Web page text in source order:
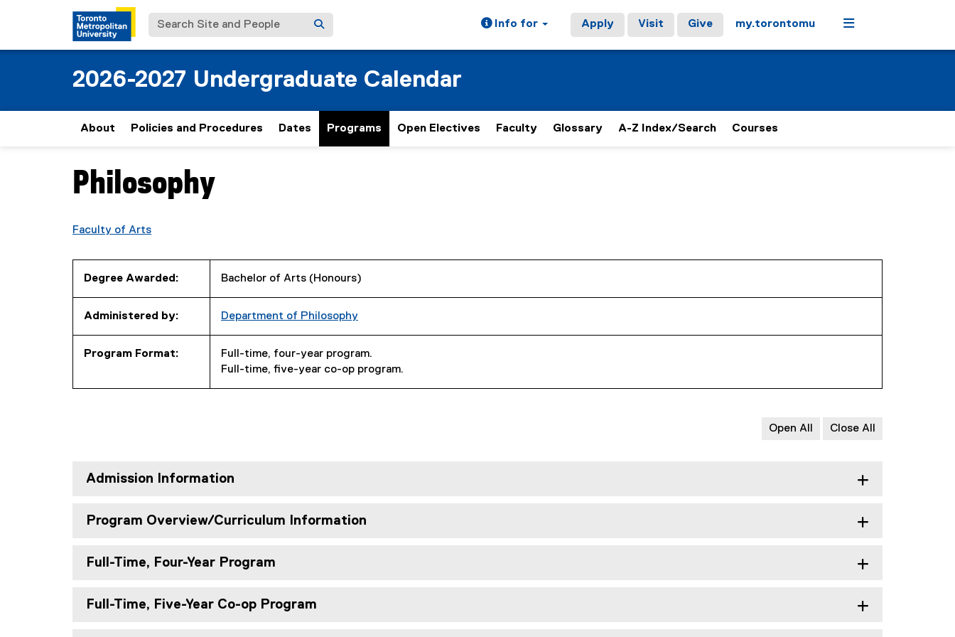
Search Site and People Info for Apply Visit Give my.torontomu Menu
2026-2027 Undergraduate Calendar
About Policies and Procedures Dates Programs Open Electives Faculty Glossary A-Z Index/Search Courses
You are now in the main content area
Philosophy
Faculty of Arts
Degree Awarded: Bachelor of Arts (Honours)
Administered by: Department of Philosophy
Program Format:
Full-time, four-year program.
Full-time, five-year co-op program.
Open All Close All
Admission Information
Program Overview/Curriculum Information
Full-Time, Four-Year Program
Full-Time, Five-Year Co-op Program